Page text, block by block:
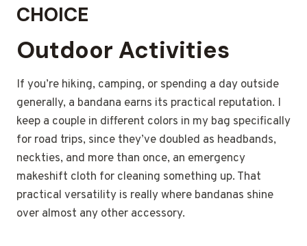
CHOICE
Outdoor Activities
If you’re hiking, camping, or spending a day outside
generally, a bandana earns its practical reputation. I
keep a couple in different colors in my bag specifically
for road trips, since they’ve doubled as headbands,
neckties, and more than once, an emergency
makeshift cloth for cleaning something up. That
practical versatility is really where bandanas shine
over almost any other accessory.